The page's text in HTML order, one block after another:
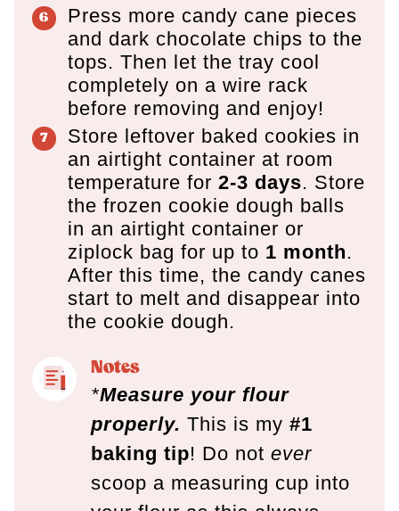
Press more candy cane pieces
and dark chocolate chips to the
tops. Then let the tray cool
completely on a wire rack
before removing and enjoy!
Store leftover baked cookies in
an airtight container at room
temperature for 2-3 days. Store
the frozen cookie dough balls
in an airtight container or
ziplock bag for up to 1 month.
After this time, the candy canes
start to melt and disappear into
the cookie dough.
Notes
*Measure your flour
properly. This is my #1
baking tip! Do not ever
scoop a measuring cup into